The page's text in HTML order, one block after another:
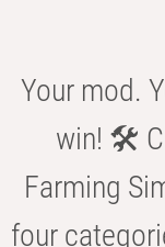
Your mod.
win! 🛠️
Farming
four